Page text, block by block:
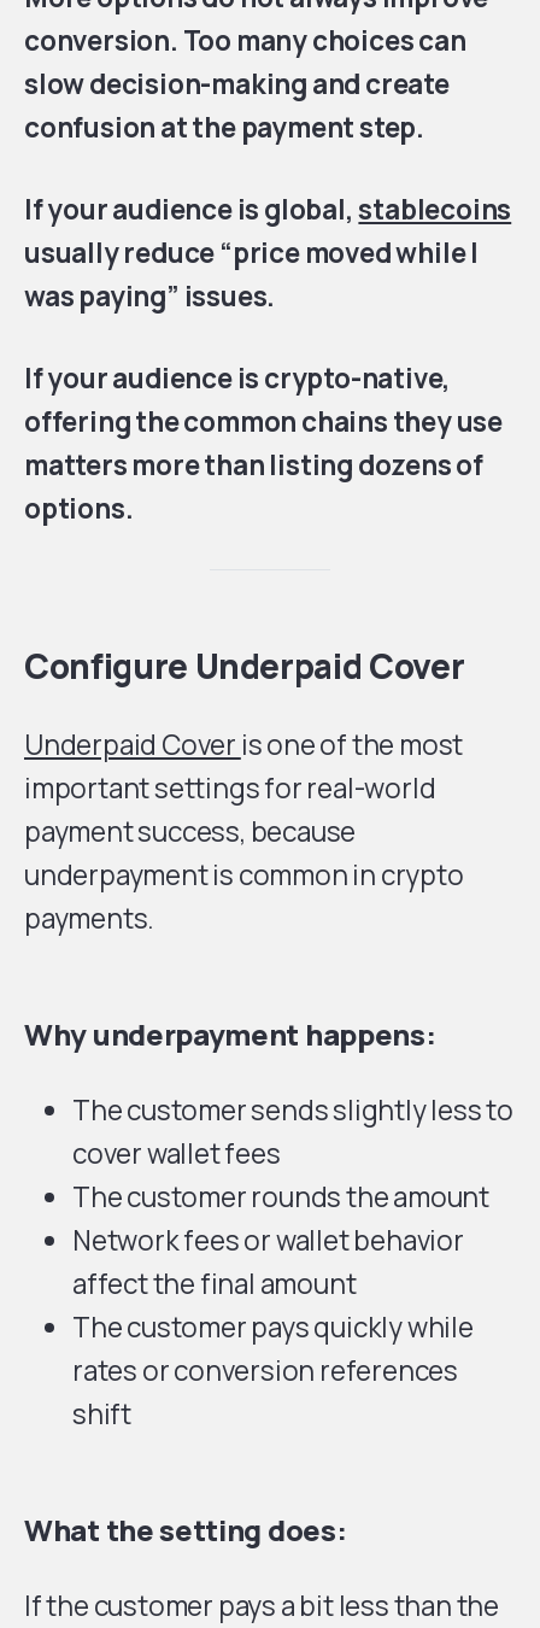
conversion. Too many choices can
slow decision-making and create
confusion at the payment step.
If your audience is global,stablecoins
usually reduce “price moved while I
was paying” issues.
If your audience is crypto-native,
offering the common chains they use
matters more than listing dozens of
options.
Configure Underpaid Cover
Underpaid Cover is one of the most
important settings for real-world
payment success, because
underpayment is common in crypto
payments.
Why underpayment happens:
The customer sends slightly less to
cover wallet fees
The customer rounds the amount
Network fees or wallet behavior
affect the final amount
The customer pays quickly while
rates or conversion references
shift
What the setting does:
If the customer pays a bit less than the